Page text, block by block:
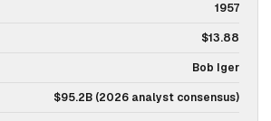
1957
$13.88
Bob Iger
$95.2B (2026 analyst consensus)